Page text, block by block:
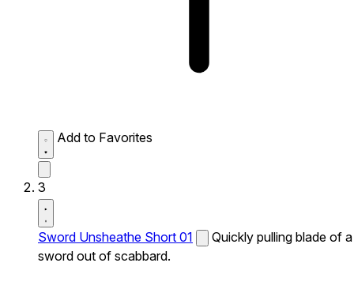
Add to Favorites
3
Sword Unsheathe Short 01
Quickly pulling blade of a
sword out of scabbard.